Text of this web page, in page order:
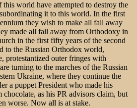
world have attempted to destroy the
it to this world. In the first
they wish to make all fall away
made all fall away from Orthodoxy in
in the first fifty years of the second
to the Russian Orthodox world,
protestantized outer fringes with
turning to the marches of the Russian
Ukraine, where they continue the
a puppet President who made his
chocolate, as his PR advisors claim, but
worse. Now all is at stake.